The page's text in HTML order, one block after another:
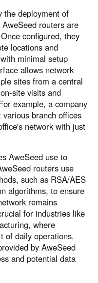
the deployment of
routers are
configured, they
locations and
minimal setup
allows network
sites from a central
site visits and
example, a company
branch offices
network with just
AweSeed use to
routers use
such as RSA/AES
algorithms, to ensure
remains
for industries like
where
of daily operations.
by AweSeed
and potential data